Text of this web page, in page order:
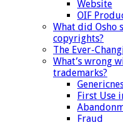
Website
OIF
What did Osho
copyrights?
The Ever-
What’s wrong
trademarks?
First Use
Fraud